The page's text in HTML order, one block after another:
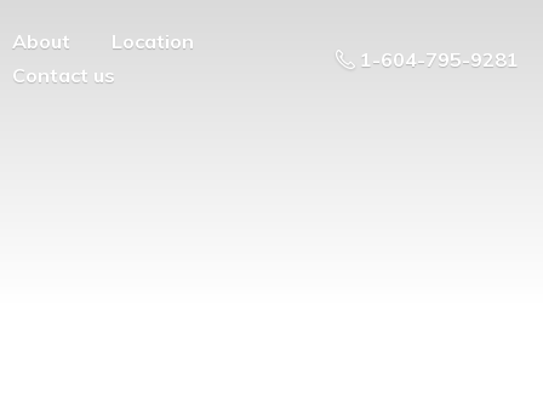
About
Location
Contact us
1-604-795-9281